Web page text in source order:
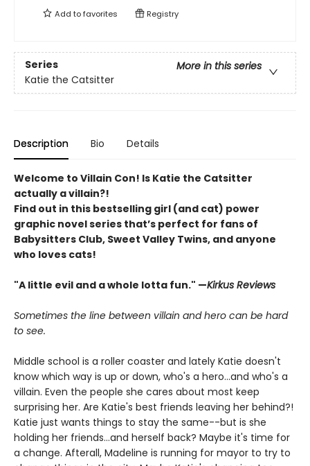
Add tofavorites Registry
Series
More in this series
Katie the Catsitter
Description Bio Details
Welcome to Villain Con! Is Katie the Catsitter
actually a villain?!
Find out in this bestselling girl (and cat) power
graphic novel series that’s perfect for fans of
Babysitters Club, Sweet Valley Twins, and anyone
who loves cats!
"A little evil and a whole lotta fun." —Kirkus Reviews
Sometimes the line between villain and hero can be hard
to see.
Middle school is a roller coaster and lately Katie doesn't
know which way is up or down, who's a hero...and who's a
villain. Even the people she cares about most keep
surprising her. Are Katie's best friends leaving her behind?!
Katie just wants things to stay the same--but is she
holding her friends...and herself back? Maybe it's time for
a change. Afterall, Madeline is running for mayor to try to